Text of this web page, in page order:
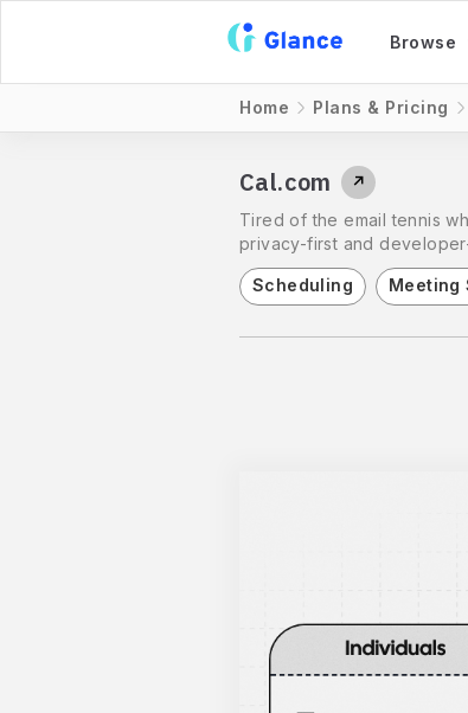
Browse
Home Plans & Pricing
Cal.com ↗
Tired of the email tennis
privacy-first and
Scheduling Meeting